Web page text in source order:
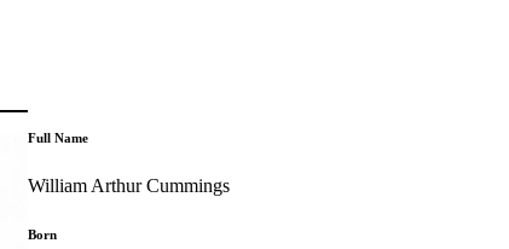
Full Name
William Arthur Cummings
Born